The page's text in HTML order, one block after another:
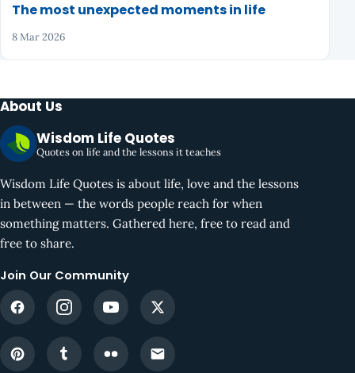
The most unexpected moments in life
8 Mar 2026
About Us
Wisdom Life Quotes
Quotes on life and the lessons it teaches
Wisdom Life Quotes is about life, love and the lessons
in between — the words people reach for when
something matters. Gathered here, free to read and
free to share.
Join Our Community